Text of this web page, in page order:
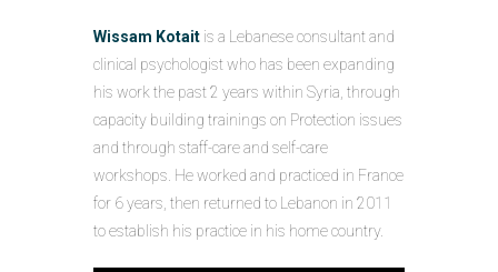
Wissam Kotait is a Lebanese consultant and
clinical psychologist who has been expanding
his work the past 2 years within Syria, through
capacity building trainings on Protection issues
and through staff-care and self-care
workshops. He worked and practiced in France
for 6 years, then returned to Lebanon in 2011
to establish his practice in his home country.